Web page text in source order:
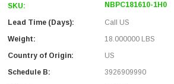
SKU: NBPC181610-1H0
Lead Time (Days):
Call US
Weight:
18.000000 LBS
Country of Origin:
US
Schedule B:
3926909990